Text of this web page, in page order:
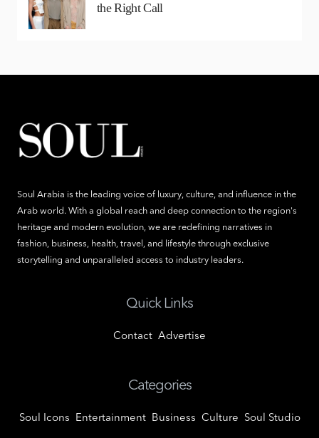
the Right Call
Soul Arabia is the leading voice of luxury, culture, and influence in the
Arab world. With a global reach and deep connection to the region's
heritage and modern evolution, we are redefining narratives in
fashion, business, health, travel, and lifestyle through exclusive
storytelling and unparalleled access to industry leaders.
Quick Links
Contact Advertise
Categories
Soul Icons Entertainment Business Culture Soul Studio